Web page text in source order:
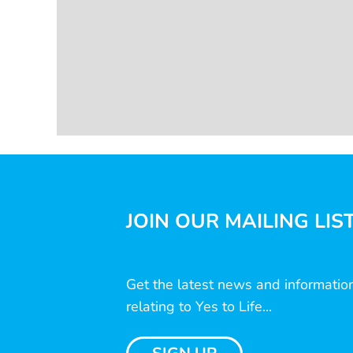
JOIN OUR MAILING
Get the latest news and
relating to Yes to Life...